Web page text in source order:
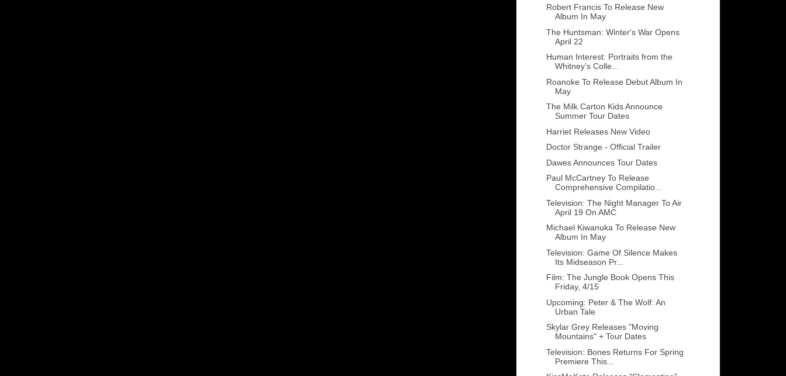
Robert Francis To Release New
Album In May
The Huntsman: Winter's War Opens
April 22
Human Interest: Portraits from the
Whitney’s Colle...
Roanoke To Release Debut Album In
May
The Milk Carton Kids Announce
Summer Tour Dates
Harriet Releases New Video
Doctor Strange - Official Trailer
Dawes Announces Tour Dates
Paul McCartney To Release
Comprehensive Compilatio...
Television: The Night Manager To Air
April 19 On AMC
Michael Kiwanuka To Release New
Album In May
Television: Game Of Silence Makes
Its Midseason Pr...
Film: The Jungle Book Opens This
Friday, 4/15
Upcoming: Peter & The Wolf: An
Urban Tale
Skylar Grey Releases "Moving
Mountains" + Tour Dates
Television: Bones Returns For Spring
Premiere This...